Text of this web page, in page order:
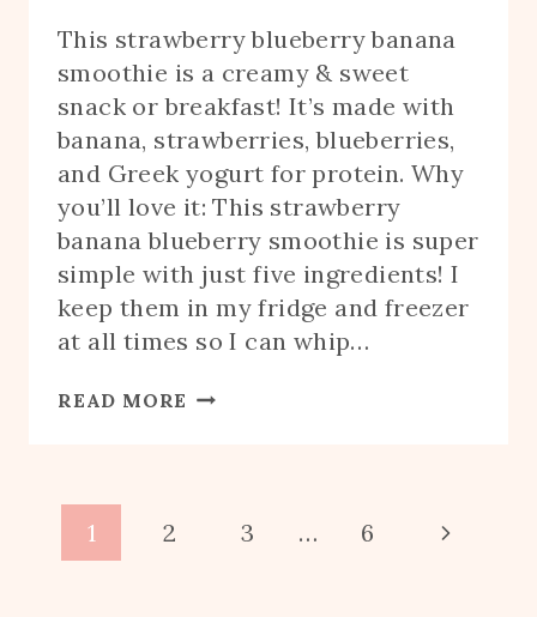
This strawberry blueberry banana
smoothie is a creamy & sweet
snack or breakfast! It’s made with
banana, strawberries, blueberries,
and Greek yogurt for protein. Why
you’ll love it: This strawberry
banana blueberry smoothie is super
simple with just five ingredients! I
keep them in my fridge and freezer
at all times so I can whip…
READ MORE STRAWBERRY
Page
1 2 3 … 6
Next